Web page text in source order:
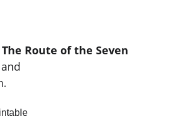
The Route of the Seven
and